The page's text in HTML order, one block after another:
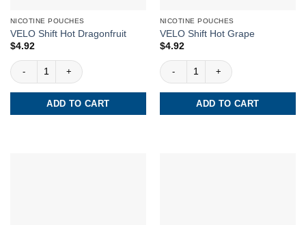
NICOTINE POUCHES
VELO Shift Hot Dragonfruit
$4.92
VELO Shift Hot Dragonfruit quantity
ADD TO CART
NICOTINE POUCHES
VELO Shift Hot Grape
$4.92
VELO Shift Hot Grape quantity
ADD TO CART